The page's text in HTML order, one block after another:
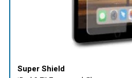
Super Shield